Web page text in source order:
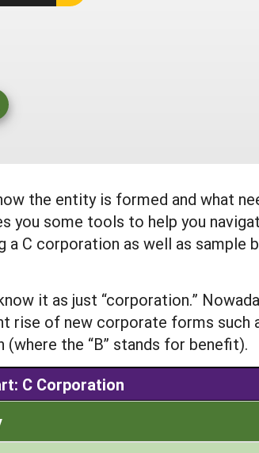
the entity is formed and what
you some tools to help you
C corporation as well as sample
it as just “corporation.”
rise of new corporate forms
the “B” stands for benefit).
C Corporation